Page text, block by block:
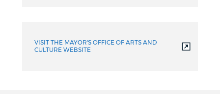
VISIT THE MAYOR'S OFFICE OF ARTS AND
CULTURE WEBSITE